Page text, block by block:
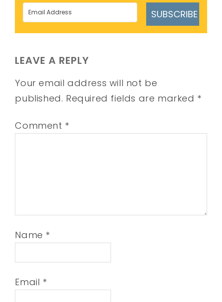
SUBSCRIBE
LEAVE A REPLY
Your email address will not be
published. Required fields are marked *
Comment *
Name *
Email *